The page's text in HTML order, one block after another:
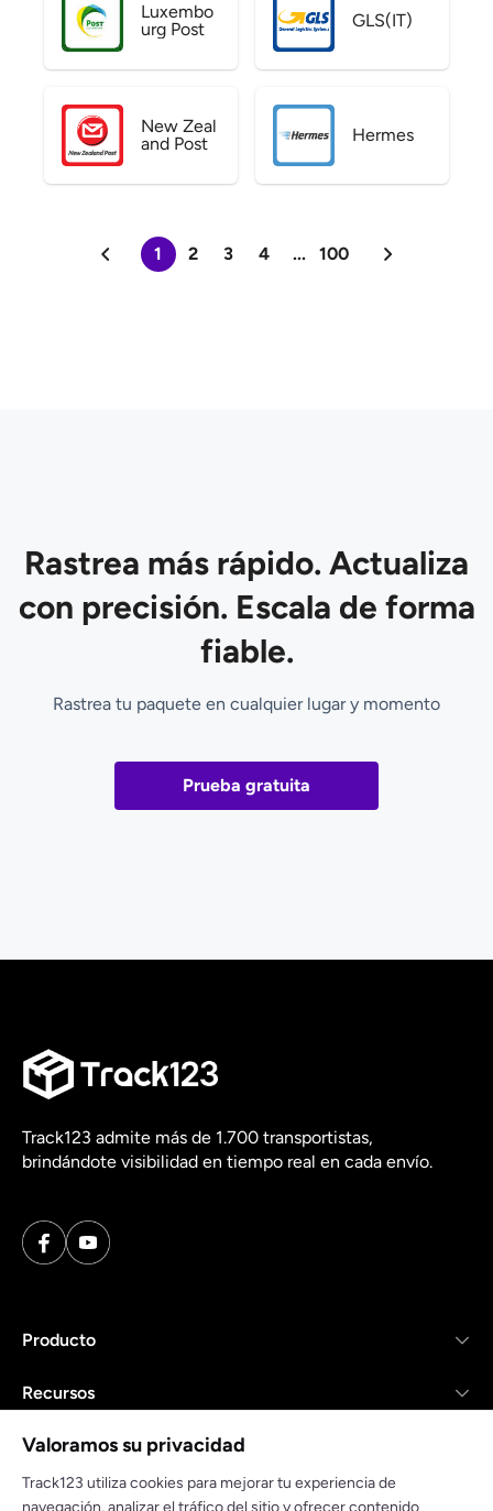
Luxembo
urg Post
GLS(IT)
New Zeal
and Post
Hermes
1 2 3 4 ... 100
Rastrea más rápido. Actualiza
con precisión. Escala de forma
fiable.
Rastrea tu paquete en cualquier lugar y momento
Prueba gratuita
Track123 admite más de 1.700 transportistas,
brindándote visibilidad en tiempo real en cada envío.
Producto
Recursos
Empresa
Valoramos su privacidad
Track123 utiliza cookies para mejorar tu experiencia de
navegación, analizar el tráfico del sitio y ofrecer contenido